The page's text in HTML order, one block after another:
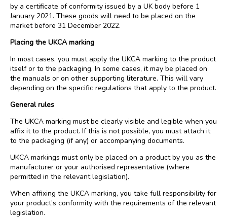
by a certificate of conformity issued by a UK body before 1
January 2021. These goods will need to be placed on the
market before 31 December 2022.
Placing the UKCA marking
In most cases, you must apply the UKCA marking to the product
itself or to the packaging. In some cases, it may be placed on
the manuals or on other supporting literature. This will vary
depending on the specific regulations that apply to the product.
General rules
The UKCA marking must be clearly visible and legible when you
affix it to the product. If this is not possible, you must attach it
to the packaging (if any) or accompanying documents.
UKCA markings must only be placed on a product by you as the
manufacturer or your authorised representative (where
permitted in the relevant legislation).
When affixing the UKCA marking, you take full responsibility for
your product’s conformity with the requirements of the relevant
legislation.